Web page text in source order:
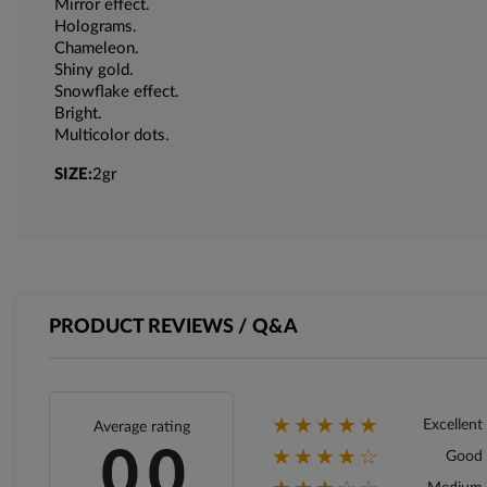
Mirror effect.
Holograms.
Chameleon.
Shiny gold.
Snowflake effect.
Bright.
Multicolor dots.
SIZE:2gr
PRODUCT REVIEWS / Q&A
Average rating ★★★★★ Excellent
★★★★☆ Good